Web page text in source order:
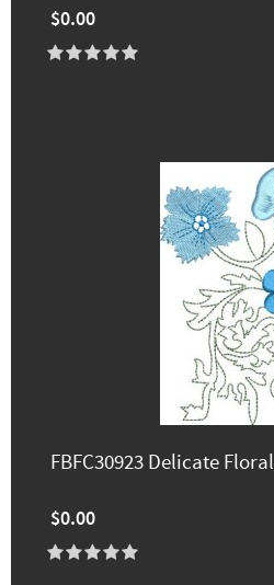
$0.00
FBFC30923 Delicate Floral
$0.00